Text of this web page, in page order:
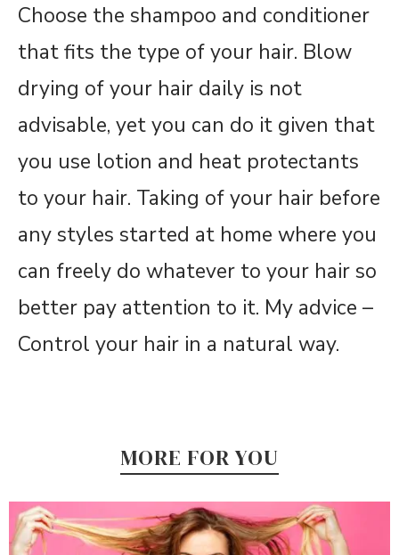
Choose the shampoo and conditioner
that fits the type of your hair. Blow
drying of your hair daily is not
advisable, yet you can do it given that
you use lotion and heat protectants
to your hair. Taking of your hair before
any styles started at home where you
can freely do whatever to your hair so
better pay attention to it. My advice –
Control your hair in a natural way.
MORE FOR YOU